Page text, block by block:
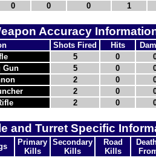
0 0 0 1
Accuracy
Shots Fired Hits
5 0
Gun
5 0
2 0
2 0
2 0
and Turret Specific
Primary
Kills
Secondary
Kills
Road
Kills